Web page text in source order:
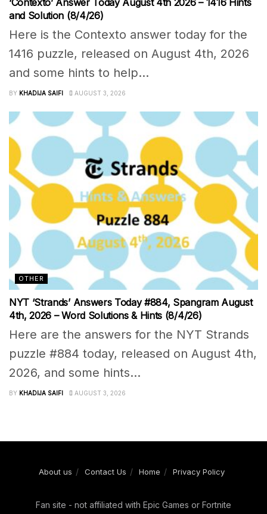
‘Contexto’ Answer Today August 4th 2026 – 1416 Hints
and Solution (8/4/26)
Here is the Contexto answer today for the
1416 puzzle, released on August 4th, 2026
and some hints to help...
BY KHADIJA SAIFI AUGUST 3, 2026
OTHER
NYT ‘Strands’ Answers Today #884, Spangram August
4th, 2026 – Word Solutions & Hints (8/4/26)
Here are the answers for the NYT Strands
puzzle #884 today, released on August 4th,
2026, and some hints...
BY KHADIJA SAIFI AUGUST 3, 2026
About us Contact Us Home Privacy Policy
Fan site - not affiliated with Epic Games or Fortnite